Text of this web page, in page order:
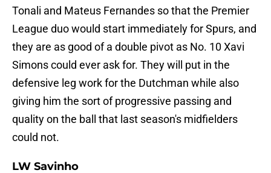
Tonali and Mateus Fernandes so that the Premier
League duo would start immediately for Spurs, and
they are as good of a double pivot as No. 10 Xavi
Simons could ever ask for. They will put in the
defensive leg work for the Dutchman while also
giving him the sort of progressive passing and
quality on the ball that last season's midfielders
could not.
LW Savinho